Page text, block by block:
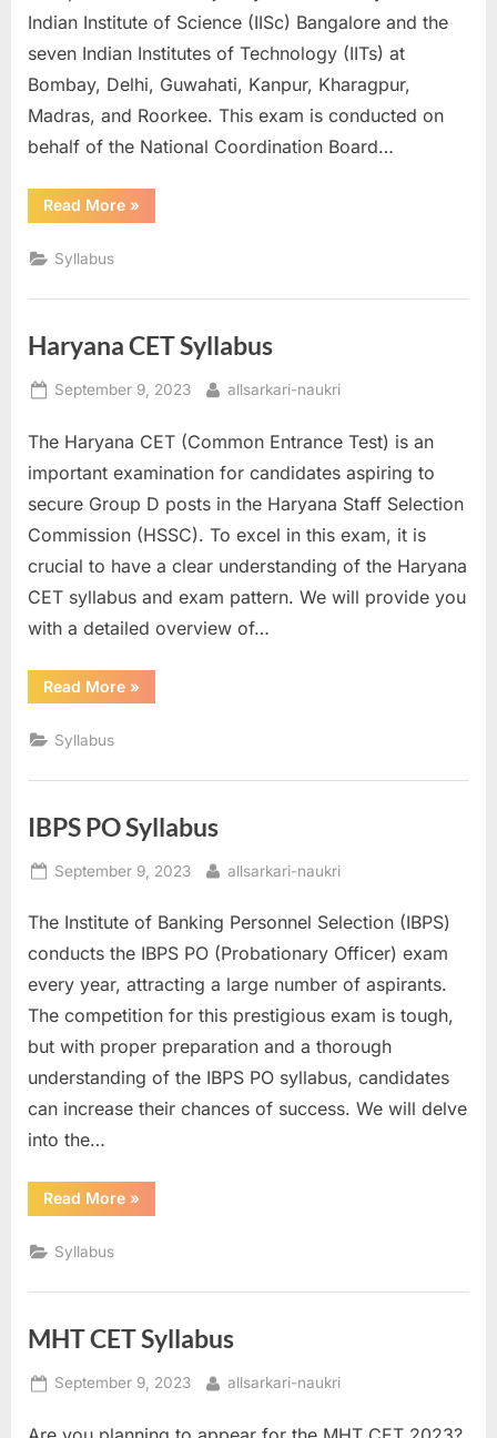
Indian Institute of Science (IISc) Bangalore and the
seven Indian Institutes of Technology (IITs) at
Bombay, Delhi, Guwahati, Kanpur, Kharagpur,
Madras, and Roorkee. This exam is conducted on
behalf of the National Coordination Board…
Read More“GATE
Syllabus”
»
Syllabus
Haryana CET Syllabus
Posted
September 9, 2023 By
allsarkari-naukri
The Haryana CET (Common Entrance Test) is an
important examination for candidates aspiring to
secure Group D posts in the Haryana Staff Selection
Commission (HSSC). To excel in this exam, it is
crucial to have a clear understanding of the Haryana
CET syllabus and exam pattern. We will provide you
with a detailed overview of…
Read More“Haryana
CET
»
Syllabus
IBPS PO Syllabus
Posted
September 9, 2023 By
allsarkari-naukri
The Institute of Banking Personnel Selection (IBPS)
conducts the IBPS PO (Probationary Officer) exam
every year, attracting a large number of aspirants.
The competition for this prestigious exam is tough,
but with proper preparation and a thorough
understanding of the IBPS PO syllabus, candidates
can increase their chances of success. We will delve
into the…
Read More“IBPS
PO
»
Syllabus
MHT CET Syllabus
Posted
September 9, 2023 By
allsarkari-naukri